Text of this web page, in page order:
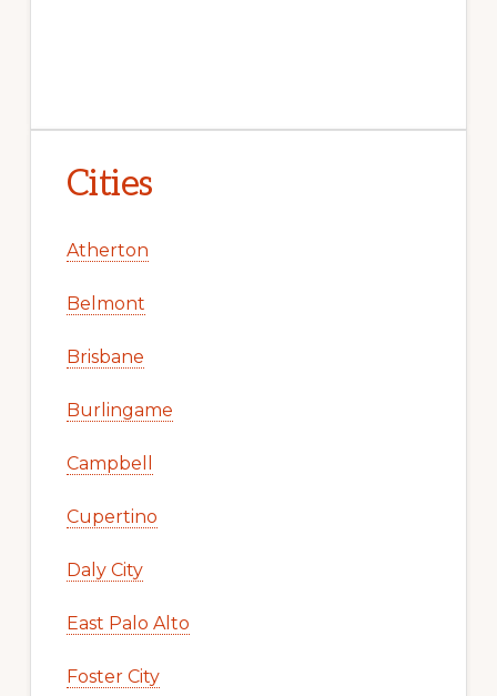
Cities
Atherton
Belmont
Brisbane
Burlingame
Campbell
Cupertino
Daly City
East Palo Alto
Foster City